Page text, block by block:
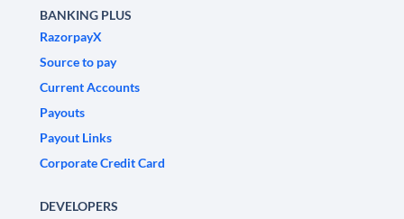
BANKING PLUS
RazorpayX
Source to pay
Current Accounts
Payouts
Payout Links
Corporate Credit Card
DEVELOPERS